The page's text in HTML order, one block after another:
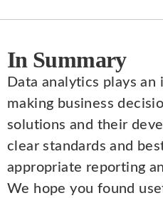
In Summary
Data analytics plays
making business
solutions and their
clear standards and
appropriate reporting
We hope you found